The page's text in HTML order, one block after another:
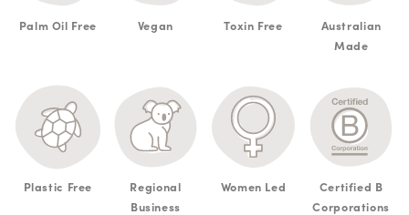
Palm Oil Free Vegan Toxin Free
Australian
Made
Plastic Free
Regional
Business
Women Led
Certified B
Corporations